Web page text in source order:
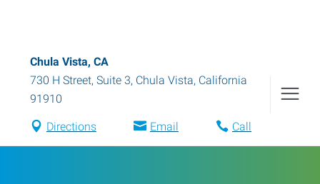
Chula Vista, CA
730 H Street, Suite 3, Chula Vista, California
91910
Directions Email Call